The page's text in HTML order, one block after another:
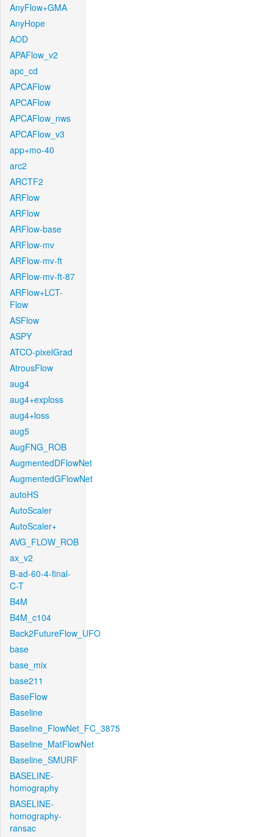
AnyFlow+GMA
AnyHope
AOD
APAFlow_v2
apc_cd
APCAFlow
APCAFlow
APCAFlow_nws
APCAFlow_v3
app+mo-40
arc2
ARCTF2
ARFlow
ARFlow
ARFlow-base
ARFlow-mv
ARFlow-mv-ft
ARFlow-mv-ft-87
ARFlow+LCT-
Flow
ASFlow
ASPY
ATCO-pixelGrad
AtrousFlow
aug4
aug4+exploss
aug4+loss
aug5
AugFNG_ROB
AugmentedDFlowNet
AugmentedGFlowNet
autoHS
AutoScaler
AutoScaler+
AVG_FLOW_ROB
ax_v2
B-ad-60-4-final-
C-T
B4M
B4M_c104
Back2FutureFlow_UFO
base
base_mix
base211
BaseFlow
Baseline
Baseline_FlowNet_FC_3875
Baseline_MatFlowNet
Baseline_SMURF
BASELINE-
homography
BASELINE-
homography-
ransac